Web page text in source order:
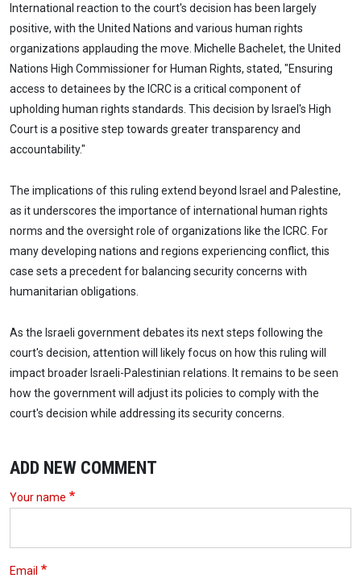
International reaction to the court's decision has been largely
positive, with the United Nations and various human rights
organizations applauding the move. Michelle Bachelet, the United
Nations High Commissioner for Human Rights, stated, "Ensuring
access to detainees by the ICRC is a critical component of
upholding human rights standards. This decision by Israel's High
Court is a positive step towards greater transparency and
accountability."
The implications of this ruling extend beyond Israel and Palestine,
as it underscores the importance of international human rights
norms and the oversight role of organizations like the ICRC. For
many developing nations and regions experiencing conflict, this
case sets a precedent for balancing security concerns with
humanitarian obligations.
As the Israeli government debates its next steps following the
court's decision, attention will likely focus on how this ruling will
impact broader Israeli-Palestinian relations. It remains to be seen
how the government will adjust its policies to comply with the
court's decision while addressing its security concerns.
ADD NEW COMMENT
Your name
Email